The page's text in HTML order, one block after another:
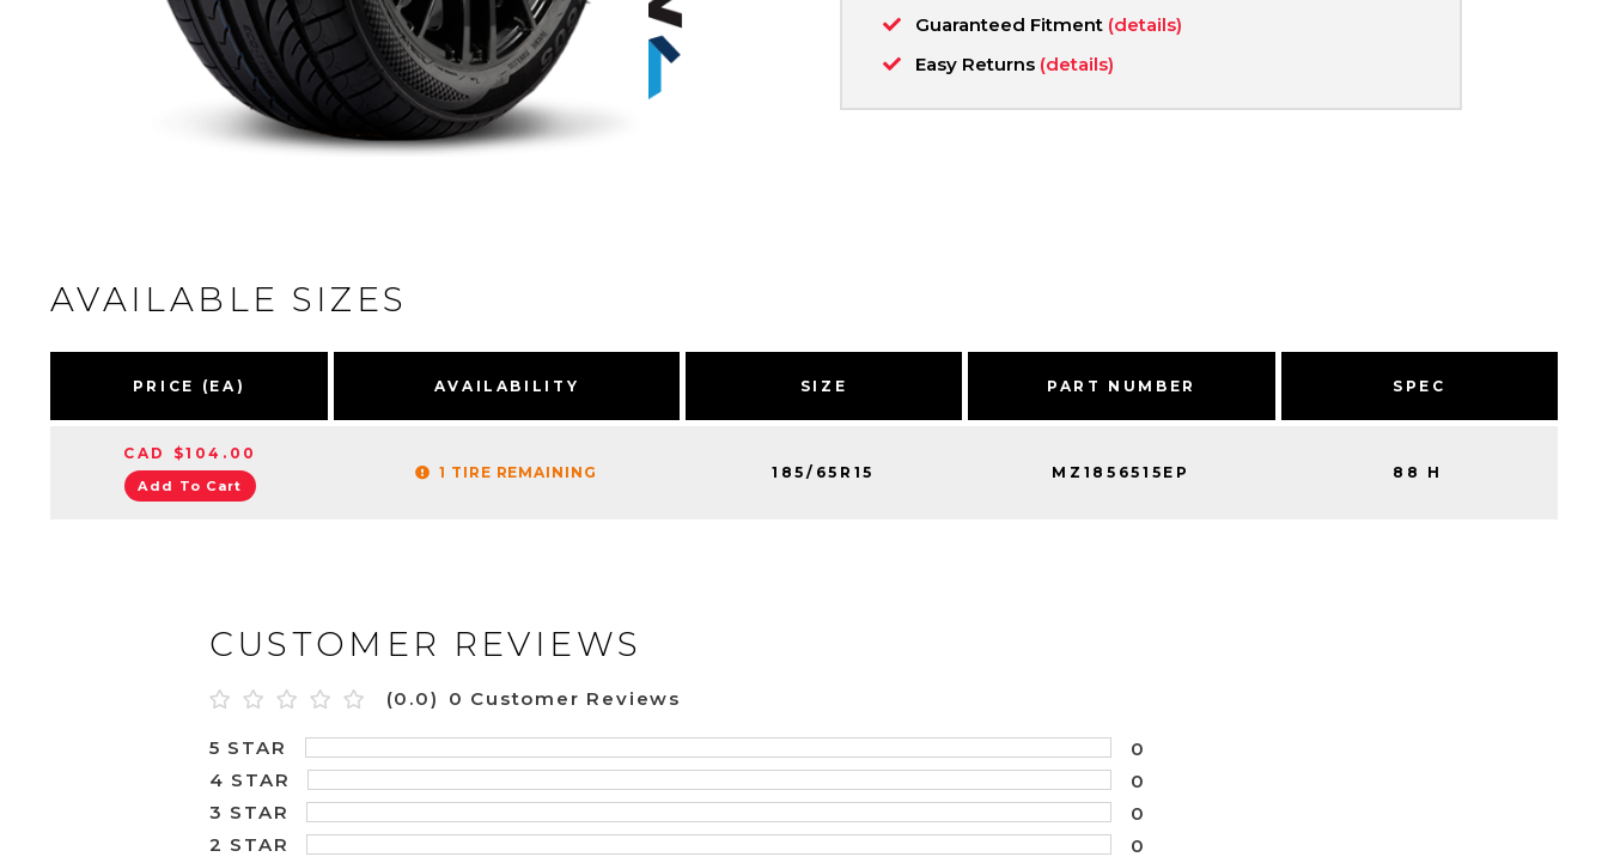
Guaranteed Fitment (details)
Easy Returns (details)
AVAILABLE SIZES
PRICE (EA) AVAILABILITY SIZE PART NUMBER SPEC
CAD $104.00
Add To Cart
1 TIRE REMAINING 185/65R15 MZ1856515EP 88 H
CUSTOMER REVIEWS
(0.0) 0 Customer Reviews
5 STAR
0
4 STAR
0
3 STAR
0
2 STAR
0